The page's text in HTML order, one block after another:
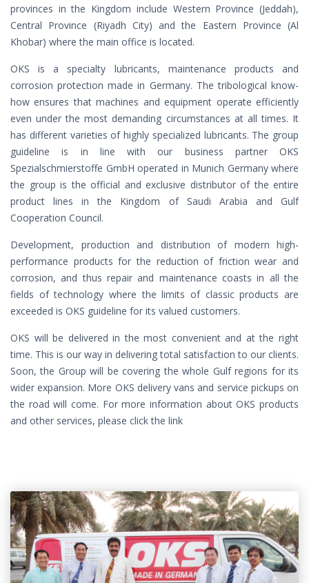
provinces in the Kingdom include Western Province (Jeddah),
Central Province (Riyadh City) and the Eastern Province (Al
Khobar) where the main office is located.
OKS is a specialty lubricants, maintenance products and
corrosion protection made in Germany. The tribological know-
how ensures that machines and equipment operate efficiently
even under the most demanding circumstances at all times. It
has different varieties of highly specialized lubricants. The group
guideline is in line with our business partner OKS
Spezialschmierstoffe GmbH operated in Munich Germany where
the group is the official and exclusive distributor of the entire
product lines in the Kingdom of Saudi Arabia and Gulf
Cooperation Council.
Development, production and distribution of modern high-
performance products for the reduction of friction wear and
corrosion, and thus repair and maintenance coasts in all the
fields of technology where the limits of classic products are
exceeded is OKS guideline for its valued customers.
OKS will be delivered in the most convenient and at the right
time. This is our way in delivering total satisfaction to our clients.
Soon, the Group will be covering the whole Gulf regions for its
wider expansion. More OKS delivery vans and service pickups on
the road will come. For more information about OKS products
and other services, please click the link